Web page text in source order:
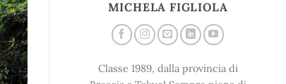
MICHELA FIGLIOLA
Classe 1989, dalla provincia di